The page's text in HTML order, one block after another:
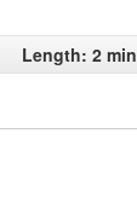
Length: 2 min